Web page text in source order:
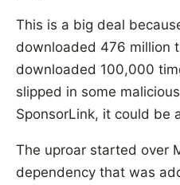
This is a big deal
downloaded 476 million
downloaded 100,000
slipped in some
SponsorLink, it could be
The uproar started over
dependency that was